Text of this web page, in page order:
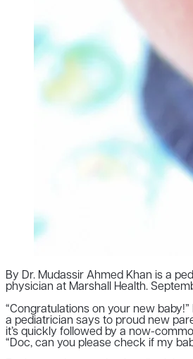
By Dr. Mudassir Ahmed Khan is a
physician at Marshall Health.
“Congratulations on your new baby!”
a pediatrician says to proud new
it’s quickly followed by a now-
“Doc, can you please check if my